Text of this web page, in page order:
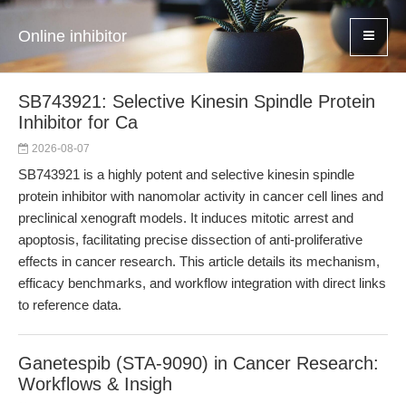
Online inhibitor
SB743921: Selective Kinesin Spindle Protein
Inhibitor for Ca
2026-08-07
SB743921 is a highly potent and selective kinesin spindle
protein inhibitor with nanomolar activity in cancer cell lines and
preclinical xenograft models. It induces mitotic arrest and
apoptosis, facilitating precise dissection of anti-proliferative
effects in cancer research. This article details its mechanism,
efficacy benchmarks, and workflow integration with direct links
to reference data.
Ganetespib (STA-9090) in Cancer Research:
Workflows & Insigh